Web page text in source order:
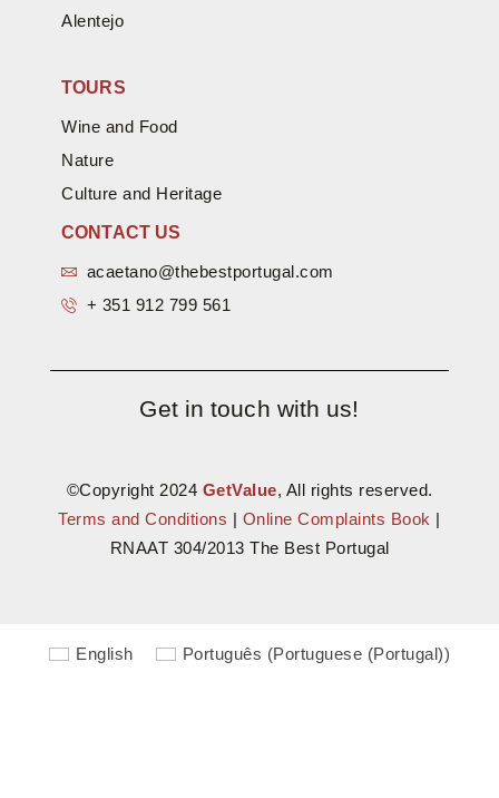
Alentejo
TOURS
Wine and Food
Nature
Culture and Heritage
CONTACT US
acaetano@thebestportugal.com
+ 351 912 799 561
Get in touch with us!
©Copyright 2024 GetValue, All rights reserved.
Terms and Conditions | Online Complaints Book |
RNAAT 304/2013 The Best Portugal
English Português (Portuguese (Portugal))